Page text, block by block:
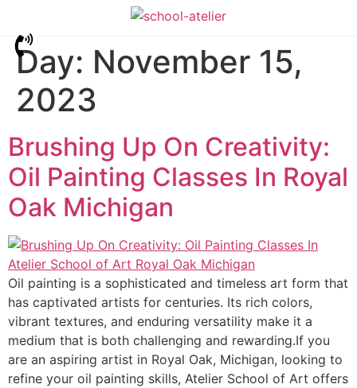
Day: November 15,
2023
Brushing Up On Creativity:
Oil Painting Classes In Royal
Oak Michigan
Oil painting is a sophisticated and timeless art form that
has captivated artists for centuries. Its rich colors,
vibrant textures, and enduring versatility make it a
medium that is both challenging and rewarding.If you
are an aspiring artist in Royal Oak, Michigan, looking to
refine your oil painting skills, Atelier School of Art offers